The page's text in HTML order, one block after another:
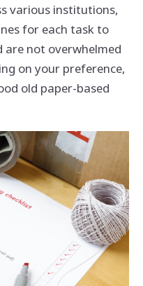
various institutions,
for each task to
are not overwhelmed
on your preference,
old paper-based